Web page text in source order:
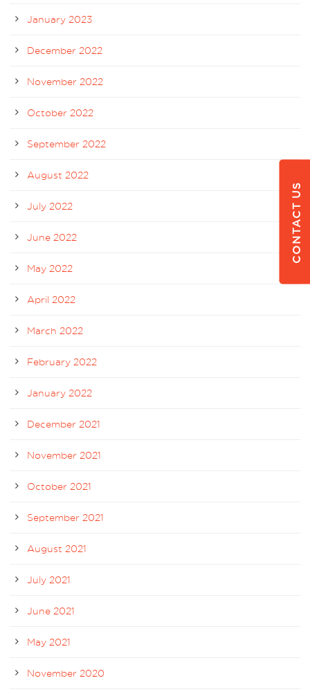
January 2023
December 2022
November 2022
October 2022
September 2022
August 2022
July 2022
June 2022
May 2022
April 2022
March 2022
February 2022
January 2022
December 2021
November 2021
October 2021
September 2021
August 2021
July 2021
June 2021
May 2021
November 2020
CONTACT US